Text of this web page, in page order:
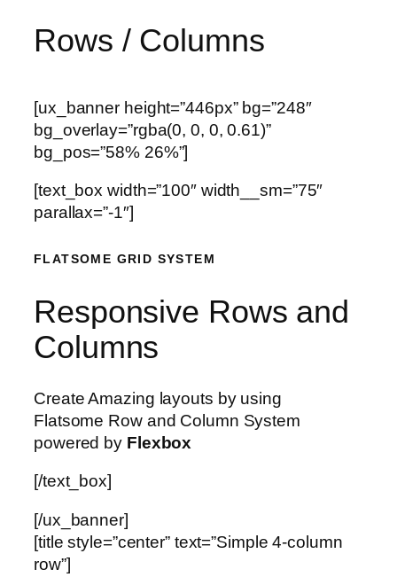
Rows / Columns
[ux_banner height=”446px” bg=”248″
bg_overlay=”rgba(0, 0, 0, 0.61)”
bg_pos=”58% 26%”]
[text_box width=”100″ width__sm=”75″
parallax=”-1″]
FLATSOME GRID SYSTEM
Responsive Rows and
Columns
Create Amazing layouts by using
Flatsome Row and Column System
powered by Flexbox
[/text_box]
[/ux_banner]
[title style=”center” text=”Simple 4-column
row”]